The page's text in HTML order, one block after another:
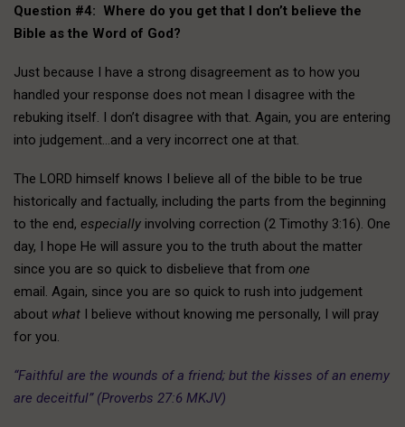
Question #4: Where do you get that I don’t believe the
Bible as the Word of God?
Just because I have a strong disagreement as to how you
handled your response does not mean I disagree with the
rebuking itself. I don’t disagree with that. Again, you are entering
into judgement…and a very incorrect one at that.
The LORD himself knows I believe all of the bible to be true
historically and factually, including the parts from the beginning
to the end, especially involving correction (2 Timothy 3:16). One
day, I hope He will assure you to the truth about the matter
since you are so quick to disbelieve that from one
email. Again, since you are so quick to rush into judgement
about what I believe without knowing me personally, I will pray
for you.
“Faithful are the wounds of a friend; but the kisses of an enemy
are deceitful” (Proverbs 27:6 MKJV)